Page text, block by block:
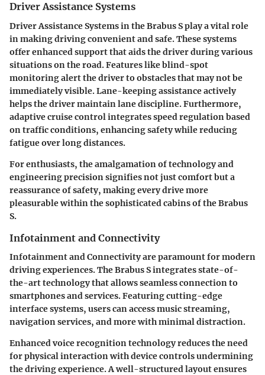
Driver Assistance Systems
Driver Assistance Systems in the Brabus S play a vital role
in making driving convenient and safe. These systems
offer enhanced support that aids the driver during various
situations on the road. Features like blind-spot
monitoring alert the driver to obstacles that may not be
immediately visible. Lane-keeping assistance actively
helps the driver maintain lane discipline. Furthermore,
adaptive cruise control integrates speed regulation based
on traffic conditions, enhancing safety while reducing
fatigue over long distances.
For enthusiasts, the amalgamation of technology and
engineering precision signifies not just comfort but a
reassurance of safety, making every drive more
pleasurable within the sophisticated cabins of the Brabus
S.
Infotainment and Connectivity
Infotainment and Connectivity are paramount for modern
driving experiences. The Brabus S integrates state-of-
the-art technology that allows seamless connection to
smartphones and services. Featuring cutting-edge
interface systems, users can access music streaming,
navigation services, and more with minimal distraction.
Enhanced voice recognition technology reduces the need
for physical interaction with device controls undermining
the driving experience. A well-structured layout ensures